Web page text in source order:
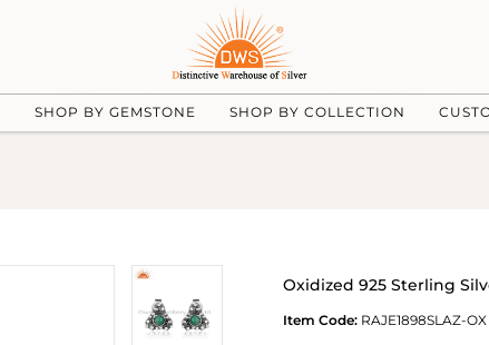
SHOP BY GEMSTONE SHOP BY COLLECTION
Oxidized 925 Sterling
Item Code: RAJE1898SLAZ-OX